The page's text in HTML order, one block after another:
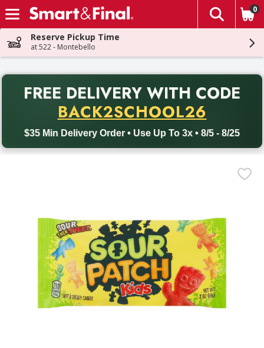
Skip header to page content
The
0
Reserve Pickup Time
at 522 - Montebello
FREE DELIVERY WITH CODE
BACK2SCHOOL26
$35 Min Delivery Order • Use Up To 3x • 8/5 - 8/25
Back to School promotion. Free delivery with promo code